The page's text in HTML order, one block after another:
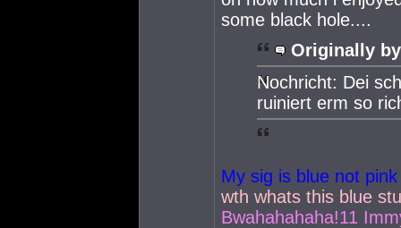
some black hole....
Originally
Nochricht: Dei
ruiniert erm so
My sig is blue not
wth whats this blue
Bwahahahaha!11